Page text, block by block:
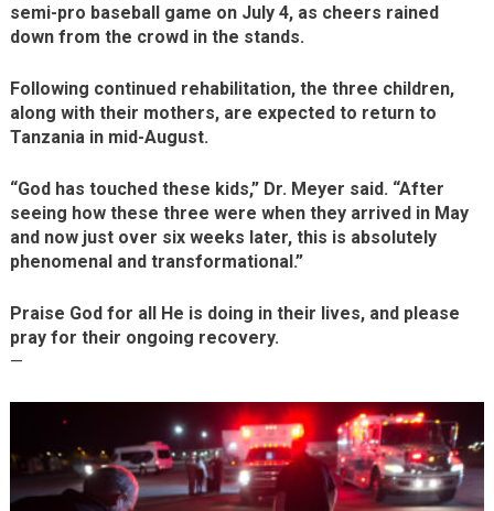
semi-pro baseball game on July 4, as cheers rained
down from the crowd in the stands.
Following continued rehabilitation, the three children,
along with their mothers, are expected to return to
Tanzania in mid-August.
“God has touched these kids,” Dr. Meyer said. “After
seeing how these three were when they arrived in May
and now just over six weeks later, this is absolutely
phenomenal and transformational.”
Praise God for all He is doing in their lives, and please
pray for their ongoing recovery.
—